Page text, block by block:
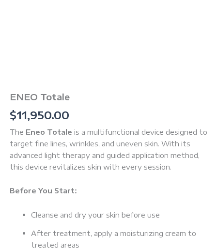
ENEO Totale
$11,950.00
The Eneo Totale is a multifunctional device designed to
target fine lines, wrinkles, and uneven skin. With its
advanced light therapy and guided application method,
this device revitalizes skin with every session.
Before You Start:
Cleanse and dry your skin before use
After treatment, apply a moisturizing cream to
treated areas